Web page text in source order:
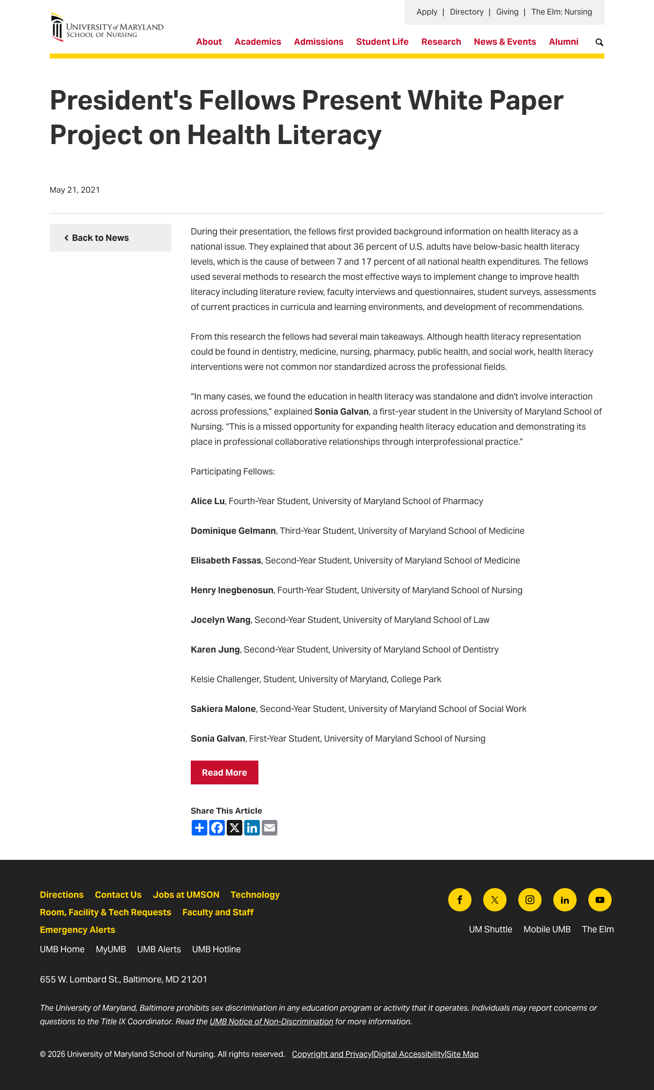
University of Maryland School of Nursing
About Academics Admissions Student Life Research News & Events Alumni
Apply Directory Giving The Elm: Nursing
President's Fellows Present White Paper
Project on Health Literacy
May 21, 2021
Back to News
During their presentation, the fellows first provided background information on health literacy as a
national issue. They explained that about 36 percent of U.S. adults have below-basic health literacy
levels, which is the cause of between 7 and 17 percent of all national health expenditures. The fellows
used several methods to research the most effective ways to implement change to improve health
literacy including literature review, faculty interviews and questionnaires, student surveys, assessments
of current practices in curricula and learning environments, and development of recommendations.
From this research the fellows had several main takeaways. Although health literacy representation
could be found in dentistry, medicine, nursing, pharmacy, public health, and social work, health literacy
interventions were not common nor standardized across the professional fields.
“In many cases, we found the education in health literacy was standalone and didn't involve interaction
across professions,” explained Sonia Galvan, a first-year student in the University of Maryland School of
Nursing. “This is a missed opportunity for expanding health literacy education and demonstrating its
place in professional collaborative relationships through interprofessional practice.”
Participating Fellows:
Alice Lu, Fourth-Year Student, University of Maryland School of Pharmacy
Dominique Gelmann, Third-Year Student, University of Maryland School of Medicine
Elisabeth Fassas, Second-Year Student, University of Maryland School of Medicine
Henry Inegbenosun, Fourth-Year Student, University of Maryland School of Nursing
Jocelyn Wang, Second-Year Student, University of Maryland School of Law
Karen Jung, Second-Year Student, University of Maryland School of Dentistry
Kelsie Challenger, Student, University of Maryland, College Park
Sakiera Malone, Second-Year Student, University of Maryland School of Social Work
Sonia Galvan, First-Year Student, University of Maryland School of Nursing
Read More
Share This Article
ShareFacebook
X LinkedIn
Directions Contact Us Jobs at UMSON
Technology
Room, Facility & Tech Requests
Faculty and Staff
Emergency Alerts
UMB Home
MyUMB UMB Alerts UMB Hotline
655 W. Lombard St., Baltimore, MD 21201
FacebookTwitter InstagramLinkedin Youtube
UM Shuttle Mobile UMB The Elm
The University of Maryland, Baltimore prohibits sex discrimination in any education program or activity that it operates. Individuals may report concerns or
questions to the Title IX Coordinator. Read the UMB Notice of Non-Discriminationfor more information.
© 2026 University of Maryland School of Nursing. All rights reserved. Copyright and Privacy Digital AccessibilitySite Map